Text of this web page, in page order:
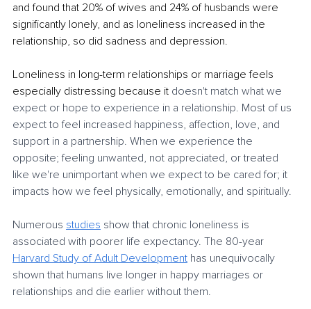
and found that 20% of wives and 24% of husbands were
significantly lonely, and as loneliness increased in the
relationship, so did sadness and depression.
Loneliness in long-term relationships or marriage feels
especially distressing because it doesn't match what we
expect or hope to experience in a relationship. Most of us
expect to feel increased happiness, affection, love, and
support in a partnership. When we experience the
opposite; feeling unwanted, not appreciated, or treated
like we're unimportant when we expect to be cared for; it
impacts how we feel physically, emotionally, and spiritually.
Numerous studies show that chronic loneliness is
associated with poorer life expectancy. The 80-year
Harvard Study of Adult Development has unequivocally
shown that humans live longer in happy marriages or
relationships and die earlier without them.